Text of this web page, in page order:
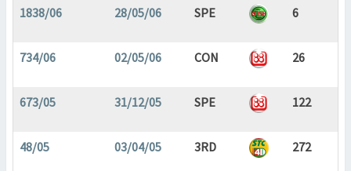
1838/06 28/05/06 SPE 6
734/06 02/05/06 CON 26
673/05 31/12/05 SPE 122
48/05 03/04/05 3RD 272